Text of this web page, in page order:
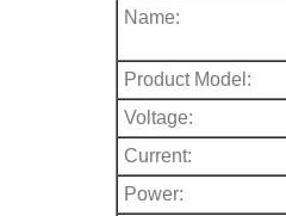
Name:
Product Model:
Voltage:
Current:
Power: